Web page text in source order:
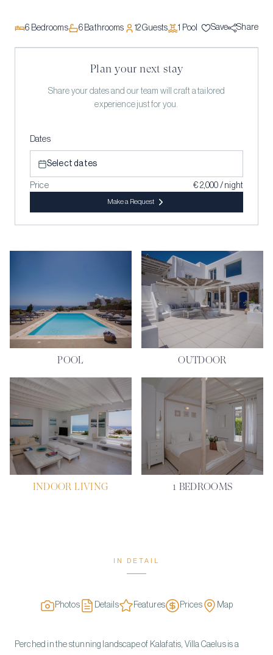
6 Bedrooms 6Bathrooms 12Guests 1 Pool Save Share
Plan your next stay
Share your dates and our team will craft a tailored
experience just for you.
Dates
Select dates
Price € 2,000 / night
Make a Request
POOL OUTDOOR
INDOOR LIVING 1 BEDROOMS
IN DETAIL
Photos Details Features Prices Map
Perched in the stunning landscape of Kalafatis, Villa Caelus is a